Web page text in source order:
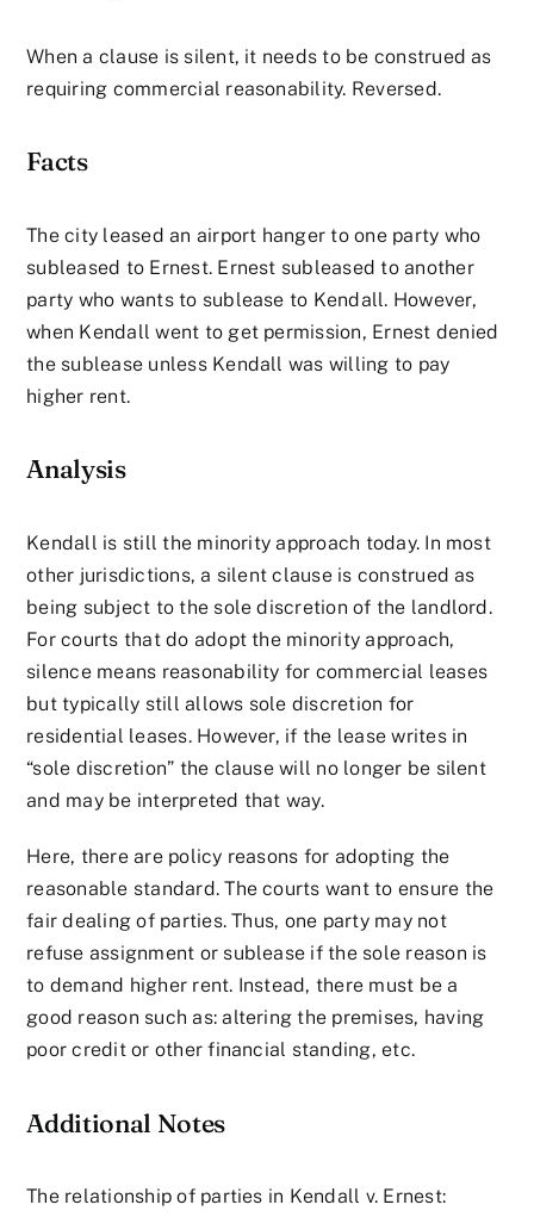
When a clause is silent, it needs to be construed as
requiring commercial reasonability. Reversed.
Facts
The city leased an airport hanger to one party who
subleased to Ernest. Ernest subleased to another
party who wants to sublease to Kendall. However,
when Kendall went to get permission, Ernest denied
the sublease unless Kendall was willing to pay
higher rent.
Analysis
Kendall is still the minority approach today. In most
other jurisdictions, a silent clause is construed as
being subject to the sole discretion of the landlord.
For courts that do adopt the minority approach,
silence means reasonability for commercial leases
but typically still allows sole discretion for
residential leases. However, if the lease writes in
“sole discretion” the clause will no longer be silent
and may be interpreted that way.
Here, there are policy reasons for adopting the
reasonable standard. The courts want to ensure the
fair dealing of parties. Thus, one party may not
refuse assignment or sublease if the sole reason is
to demand higher rent. Instead, there must be a
good reason such as: altering the premises, having
poor credit or other financial standing, etc.
Additional Notes
The relationship of parties in Kendall v. Ernest: